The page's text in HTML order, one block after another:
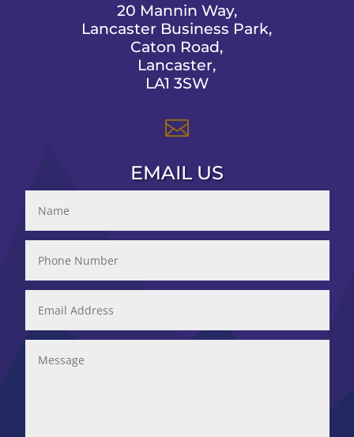
20 Mannin Way,
Lancaster Business Park,
Caton Road,
Lancaster,
LA1 3SW

EMAIL US